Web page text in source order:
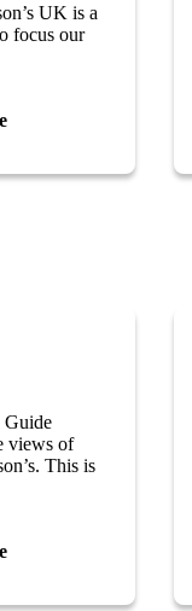
UK is a
focus our
Guide
views of
This is